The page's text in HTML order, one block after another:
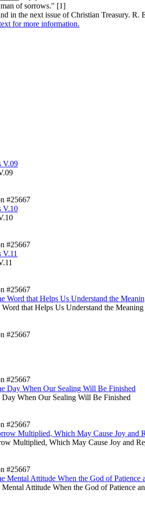
of sorrows." [1]
in the next issue ofChristian Treasury. R.
for more information.
V.09
#25667
V.10
#25667
#25667
Word that Helps Us Understand the
that Helps Us Understand the
#25667
#25667
Day When Our Sealing Will Be Finished
When Our Sealing Will Be Finished
#25667
Multiplied, Which May Cause Joy and
Multiplied, Which May Cause Joy and
#25667
Mental Attitude When the God of Patience
Attitude When the God of Patience